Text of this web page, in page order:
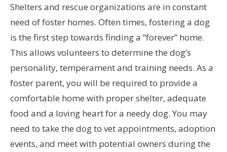
Shelters and rescue organizations are in constant
need of foster homes. Often times, fostering a dog
is the first step towards finding a “forever” home.
This allows volunteers to determine the dog’s
personality, temperament and training needs. As a
foster parent, you will be required to provide a
comfortable home with proper shelter, adequate
food and a loving heart for a needy dog. You may
need to take the dog to vet appointments, adoption
events, and meet with potential owners during the